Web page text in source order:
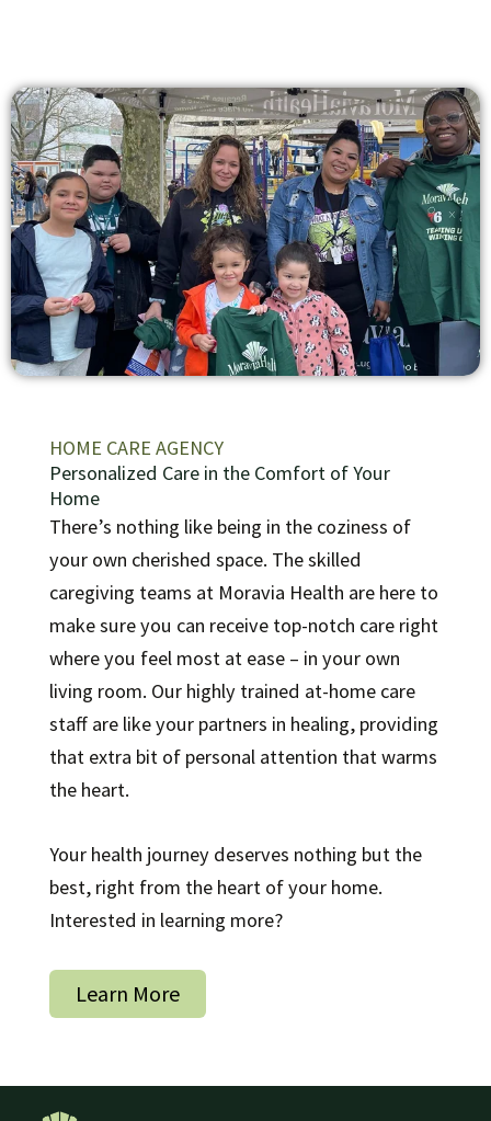
HOME CARE AGENCY
Personalized Care in the Comfort of Your
Home
There’s nothing like being in the coziness of
your own cherished space. The skilled
caregiving teams at Moravia Health are here to
make sure you can receive top-notch care right
where you feel most at ease – in your own
living room. Our highly trained at-home care
staff are like your partners in healing, providing
that extra bit of personal attention that warms
the heart.
Your health journey deserves nothing but the
best, right from the heart of your home.
Interested in learning more?
Learn More